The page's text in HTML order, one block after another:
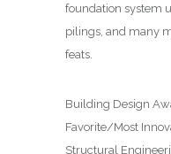
foundation system
pilings, and many
feats.
Building Design
Favorite/Most
Structural